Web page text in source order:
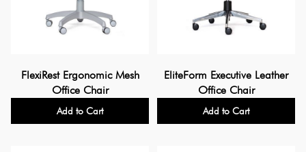
FlexiRest Ergonomic Mesh
Office Chair
Add to Cart
EliteForm Executive Leather
Office Chair
Add to Cart